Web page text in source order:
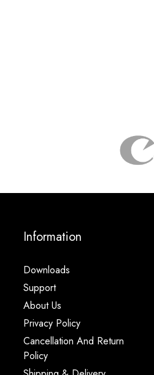
Information
Downloads
Support
About Us
Privacy Policy
Cancellation And Return
Policy